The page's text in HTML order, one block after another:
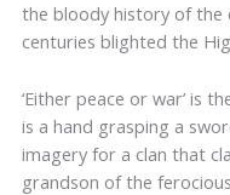
the bloody history of the
centuries blighted the
‘Either peace or war’ is
is a hand grasping a
imagery for a clan that
grandson of the